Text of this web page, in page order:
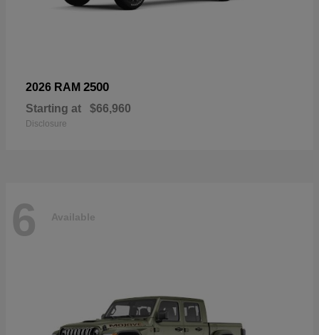
2026 RAM 2500
Starting at $66,960
Disclosure
6 Available